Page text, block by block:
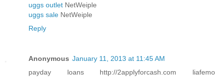
uggs outlet NetWeiple
uggs sale NetWeiple
Reply
Anonymous January 11, 2013 at 11:45 AM
payday loans http://2applyforcash.com liafemo